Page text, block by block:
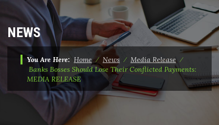
content
NEWS
You Are Here: Home⁄ News ⁄ Media Release⁄
Banks Bosses Should Lose Their Conflicted Payments:
MEDIA RELEASE